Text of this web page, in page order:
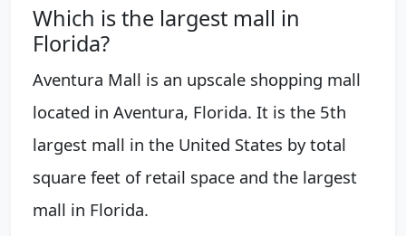
Which is the largest mall in
Florida?
Aventura Mall is an upscale shopping mall
located in Aventura, Florida. It is the 5th
largest mall in the United States by total
square feet of retail space and the largest
mall in Florida.